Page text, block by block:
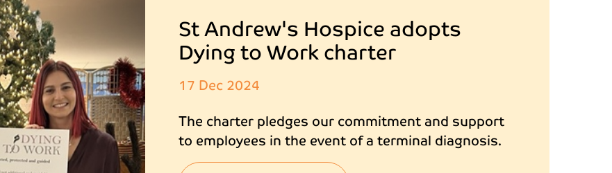
St Andrew's Hospice adopts
Dying to Work charter
17 Dec 2024
The charter pledges our commitment and support
to employees in the event of a terminal diagnosis.